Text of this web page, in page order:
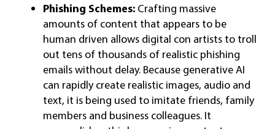
Phishing Schemes: Crafting massive
amounts of content that appears to be
human driven allows digital con artists to troll
out tens of thousands of realistic phishing
emails without delay. Because generative AI
can rapidly create realistic images, audio and
text, it is being used to imitate friends, family
members and business colleagues. It